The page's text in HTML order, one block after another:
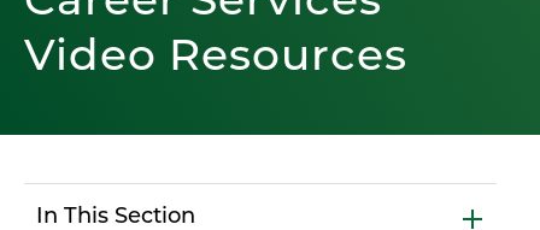
Video Resources
In This Section